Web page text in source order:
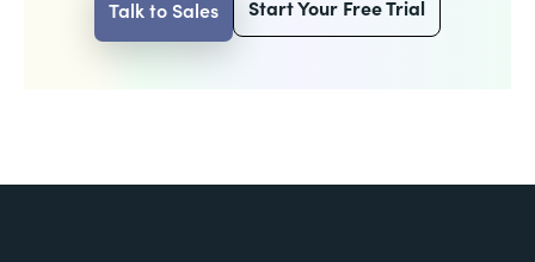
Talk to Sales Start Your Free Trial